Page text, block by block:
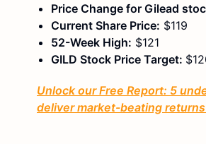
Price Change for Gilead
Current Share Price: $119
52-Week High: $121
GILD Stock Price Target:
Unlock our Free Report: 5
deliver market-beating returns